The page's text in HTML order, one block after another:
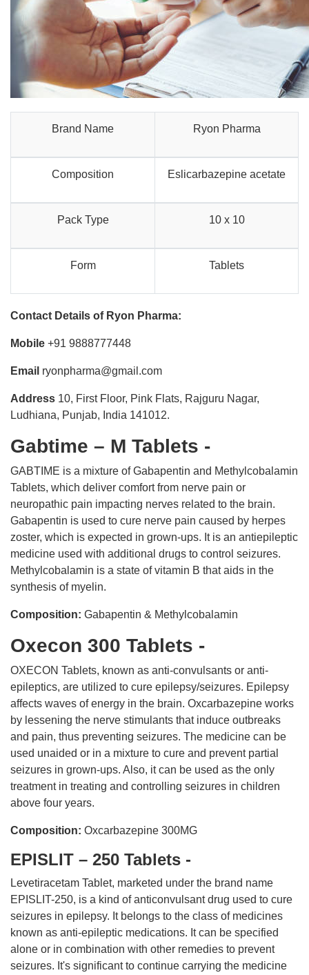
Brand Name Ryon Pharma
Composition Eslicarbazepine acetate
Pack Type 10 x 10
Form Tablets
Contact Details of Ryon Pharma:
Mobile +91 9888777448
Email ryonpharma@gmail.com
Address 10, First Floor, Pink Flats, Rajguru Nagar,
Ludhiana, Punjab, India 141012.
Gabtime – M Tablets -
GABTIME is a mixture of Gabapentin and Methylcobalamin
Tablets, which deliver comfort from nerve pain or
neuropathic pain impacting nerves related to the brain.
Gabapentin is used to cure nerve pain caused by herpes
zoster, which is expected in grown-ups. It is an antiepileptic
medicine used with additional drugs to control seizures.
Methylcobalamin is a state of vitamin B that aids in the
synthesis of myelin.
Composition: Gabapentin & Methylcobalamin
Oxecon 300 Tablets -
OXECON Tablets, known as anti-convulsants or anti-
epileptics, are utilized to cure epilepsy/seizures. Epilepsy
affects waves of energy in the brain. Oxcarbazepine works
by lessening the nerve stimulants that induce outbreaks
and pain, thus preventing seizures. The medicine can be
used unaided or in a mixture to cure and prevent partial
seizures in grown-ups. Also, it can be used as the only
treatment in treating and controlling seizures in children
above four years.
Composition: Oxcarbazepine 300MG
EPISLIT – 250 Tablets -
Levetiracetam Tablet, marketed under the brand name
EPISLIT-250, is a kind of anticonvulsant drug used to cure
seizures in epilepsy. It belongs to the class of medicines
known as anti-epileptic medications. It can be specified
alone or in combination with other remedies to prevent
seizures. It's significant to continue carrying the medicine